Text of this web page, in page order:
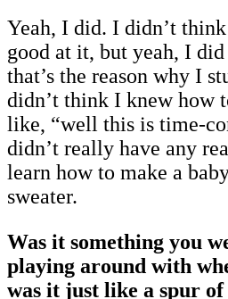
Yeah, I did. I didn’t
good at it, but yeah, I
that’s the reason why I
didn’t think I knew how
like, “well this is time-
didn’t really have any
learn how to make a
sweater.
Was it something you
playing around with
was it just like a spur